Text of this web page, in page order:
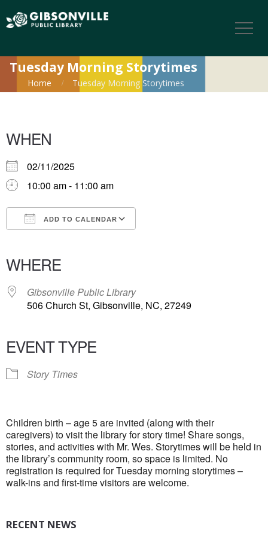
Tuesday Morning Storytimes
Home Tuesday Morning Storytimes
WHEN
02/11/2025
10:00 am - 11:00 am
ADD TO CALENDAR
WHERE
Gibsonville Public Library
506 Church St, Gibsonville, NC, 27249
EVENT TYPE
Story Times
Children birth – age 5 are invited (along with their
caregivers) to visit the library for story time! Share songs,
stories, and activities with Mr. Wes. Storytimes will be held in
the library’s community room, so space is limited. No
registration is required for Tuesday morning storytimes –
walk-ins and first-time visitors are welcome.
RECENT NEWS